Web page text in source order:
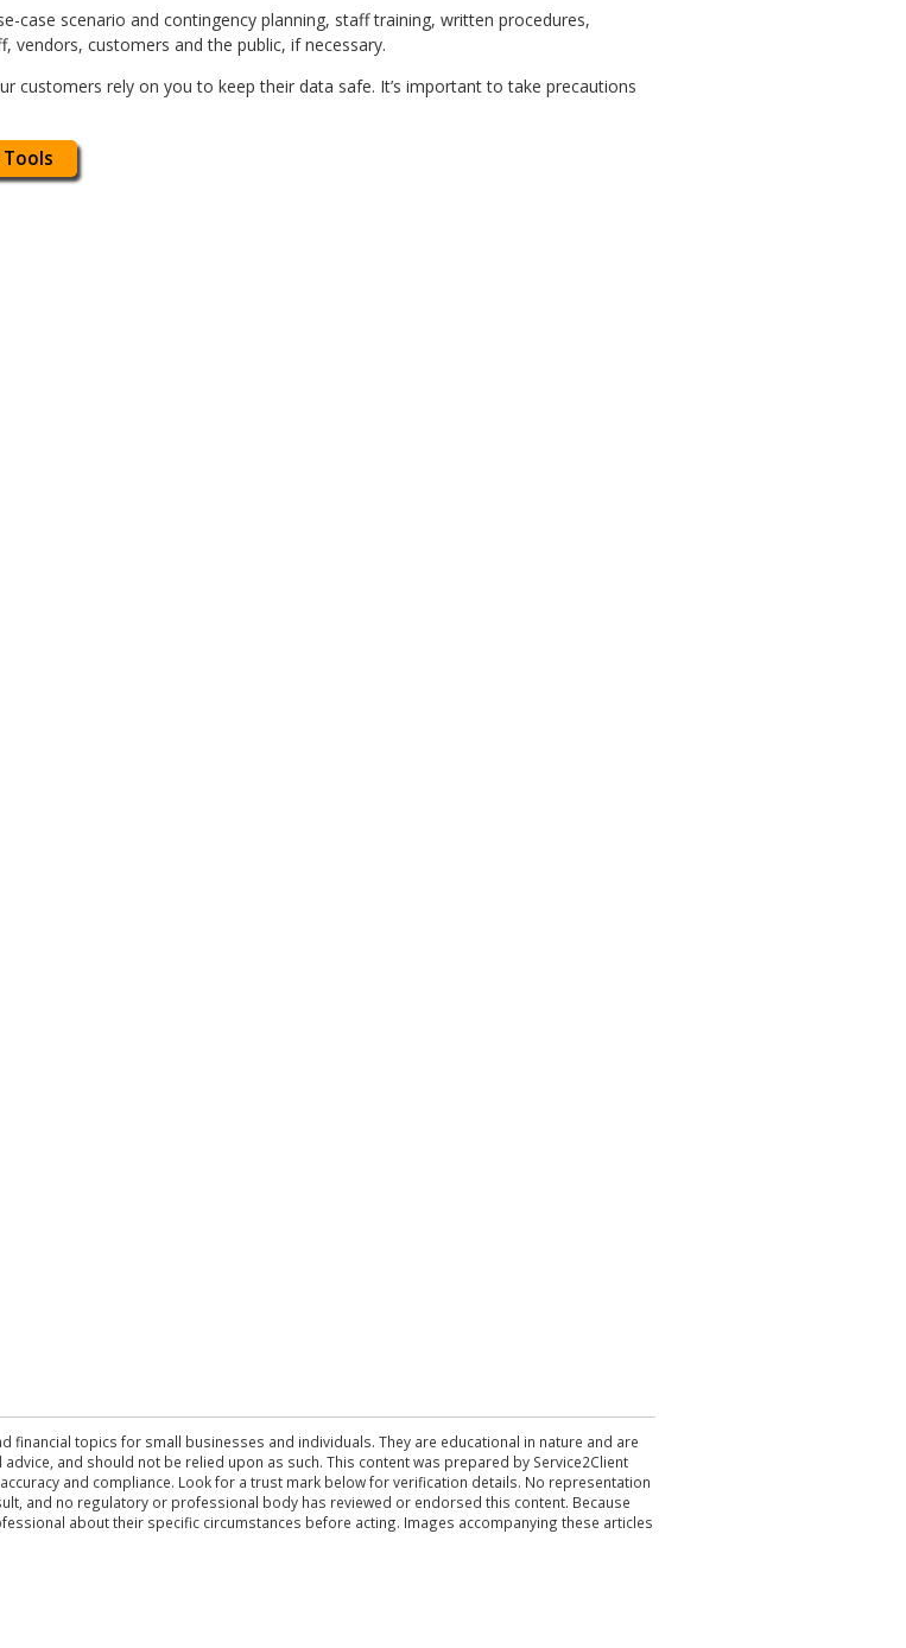
case scenario and contingency planning, staff training, written procedures,
customers and the public, if necessary.
customers rely on you to keep their data safe. It’s important to take precautions
financial topics for small businesses and individuals. They are educational in nature and are
and should not be relied upon as such. This content was prepared by Service2Client
and compliance. Look for a trust mark below for verification details. No representation
and no regulatory or professional body has reviewed or endorsed this content. Because
about their specific circumstances before acting. Images accompanying these articles